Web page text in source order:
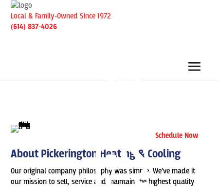
Local & Family-Owned Since 1972
(614) 837-4026
Schedule Now
About Pickerington Heating & Cooling
Our original company philosophy was simple. We’ve made it
our mission to sell, service and maintain the highest quality